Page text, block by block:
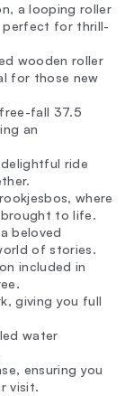
a looping roller
perfect for thrill-
wooden roller
for those new
fall 37.5
an
ride
where
to life.
beloved
of stories.
included in
giving you full
water
ensuring you
visit.